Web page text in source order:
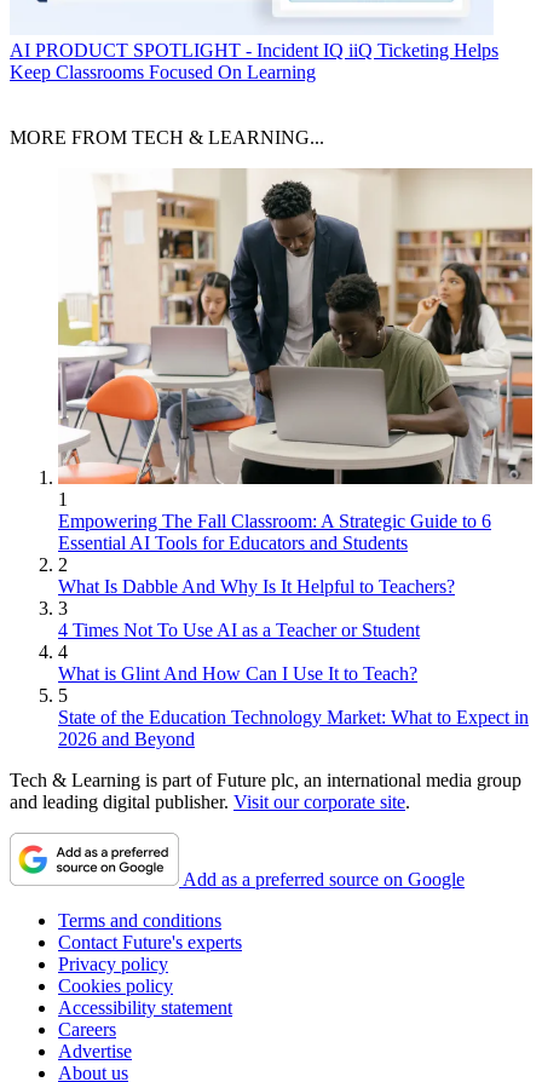
AI PRODUCT SPOTLIGHT - Incident IQ iiQ Ticketing Helps
Keep Classrooms Focused On Learning
MORE FROM TECH & LEARNING...
1
Empowering The Fall Classroom: A Strategic Guide to 6
Essential AI Tools for Educators and Students
2
What Is Dabble And Why Is It Helpful to Teachers?
3
4 Times Not To Use AI as a Teacher or Student
4
What is Glint And How Can I Use It to Teach?
5
State of the Education Technology Market: What to Expect in
2026 and Beyond
Tech & Learning is part of Future plc, an international media group
and leading digital publisher. Visit our corporate site.
Add as a preferred source on Google
Terms and conditions
Contact Future's experts
Privacy policy
Cookies policy
Accessibility statement
Careers
Advertise
About us